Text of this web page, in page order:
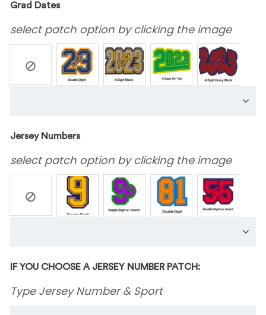
Grad Dates
select patch option by clicking the image
Jersey Numbers
select patch option by clicking the image
IF YOU CHOOSE A JERSEY NUMBER PATCH:
Type Jersey Number & Sport